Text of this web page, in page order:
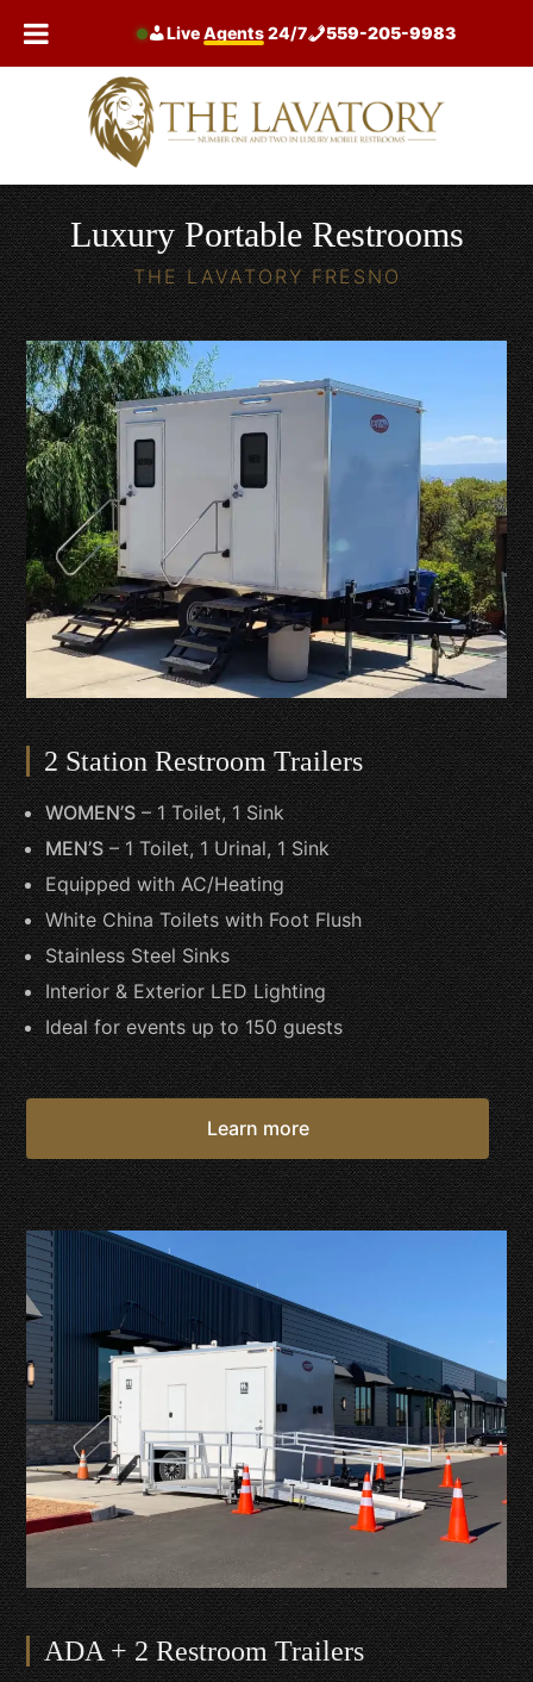
LiveAgents24/7 559-205-9983
Luxury Portable Restrooms
THE LAVATORY FRESNO
2 Station Restroom Trailers
WOMEN’S– 1 Toilet, 1 Sink
MEN’S– 1 Toilet, 1 Urinal, 1 Sink
Equipped with AC/Heating
White China Toilets with Foot Flush
Stainless Steel Sinks
Interior & Exterior LED Lighting
Ideal for events up to 150 guests
Learn more
ADA + 2 Restroom Trailers